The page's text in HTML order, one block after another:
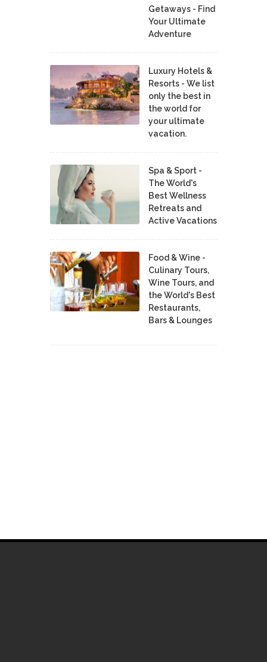
Getaways - Find
Your Ultimate
Adventure
Luxury Hotels &
Resorts - We list
only the best in
the world for
your ultimate
vacation.
Spa & Sport -
The World's
Best Wellness
Retreats and
Active Vacations
Food & Wine -
Culinary Tours,
Wine Tours, and
the World's Best
Restaurants,
Bars & Lounges